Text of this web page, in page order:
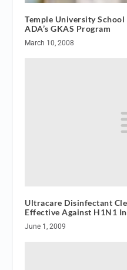
Temple University
ADA’s GKAS Program
March 10, 2008
Ultracare Disinfectant
Effective Against H1N1
June 1, 2009